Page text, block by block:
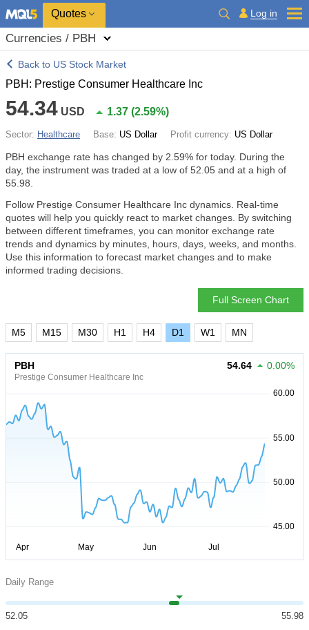
Quotes Log in
Currencies / PBH
Back to US Stock Market
PBH: Prestige Consumer Healthcare Inc
54.34 USD 1.37 (2.59%)
Sector: Healthcare Base: US Dollar Profit currency: US Dollar
PBH exchange rate has changed by 2.59% for today. During the
day, the instrument was traded at a low of 52.05 and at a high of
55.98.
Follow Prestige Consumer Healthcare Inc dynamics. Real-time
quotes will help you quickly react to market changes. By switching
between different timeframes, you can monitor exchange rate
trends and dynamics by minutes, hours, days, weeks, and months.
Use this information to forecast market changes and to make
informed trading decisions.
Full Screen Chart
M5 M15 M30 H1 H4 D1 W1 MN
PBH
Prestige Consumer Healthcare Inc
54.64 0.00%
Daily Range
52.05 55.98